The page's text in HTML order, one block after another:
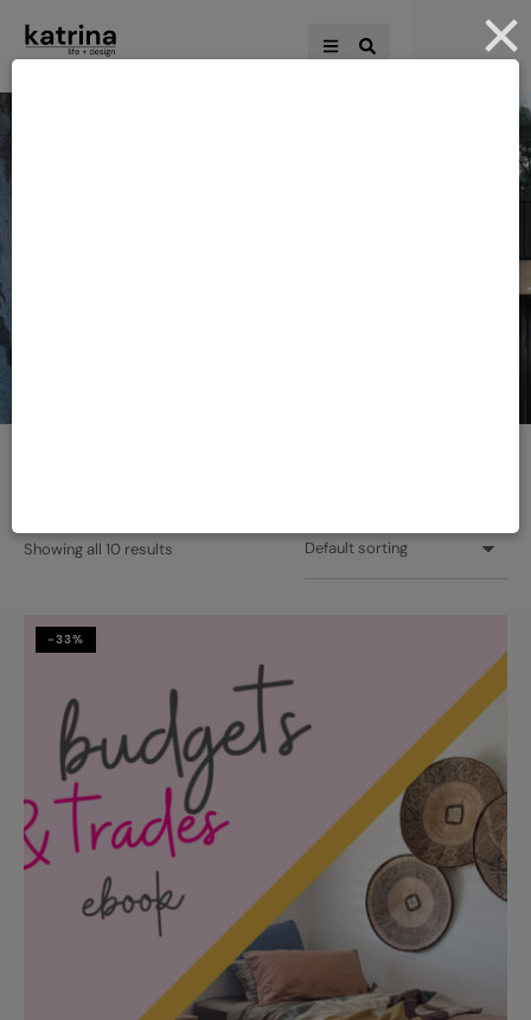
Showing all 10 results
-33%